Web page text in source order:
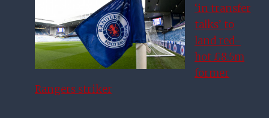
‘in transfer
talks’ to
land red-
hot £8.5m
former
Rangers striker